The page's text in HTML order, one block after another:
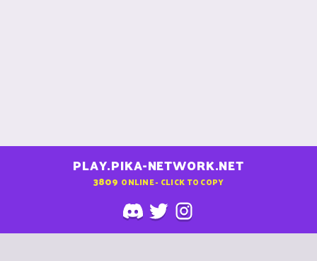
PLAY.PIKA-NETWORK.NET
3809 ONLINE - CLICK TO COPY